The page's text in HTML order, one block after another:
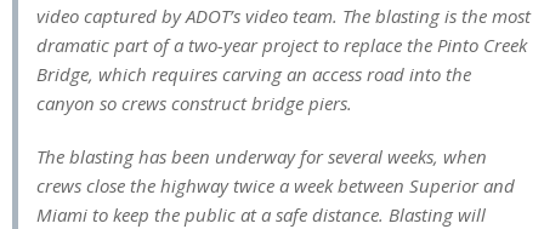
video captured by ADOT’s video team. The blasting is the most
dramatic part of a two-year project to replace the Pinto Creek
Bridge, which requires carving an access road into the
canyon so crews construct bridge piers.
The blasting has been underway for several weeks, when
crews close the highway twice a week between Superior and
Miami to keep the public at a safe distance. Blasting will